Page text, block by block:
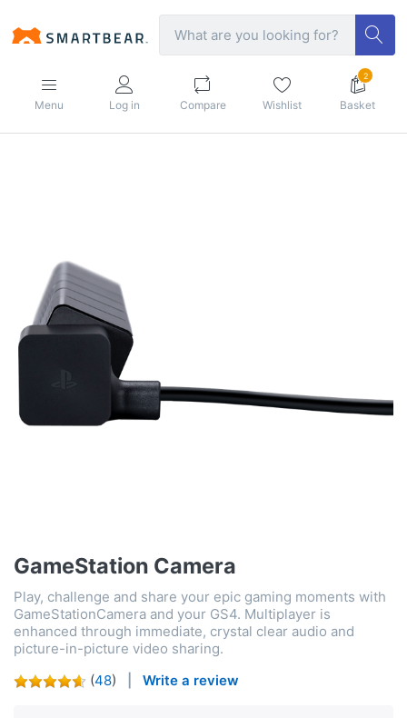
Menu Log in Compare Wishlist
2
Basket
GameStation Camera
Play, challenge and share your epic gaming moments with
GameStationCamera and your GS4. Multiplayer is
enhanced through immediate, crystal clear audio and
picture-in-picture video sharing.
(48) Write a review